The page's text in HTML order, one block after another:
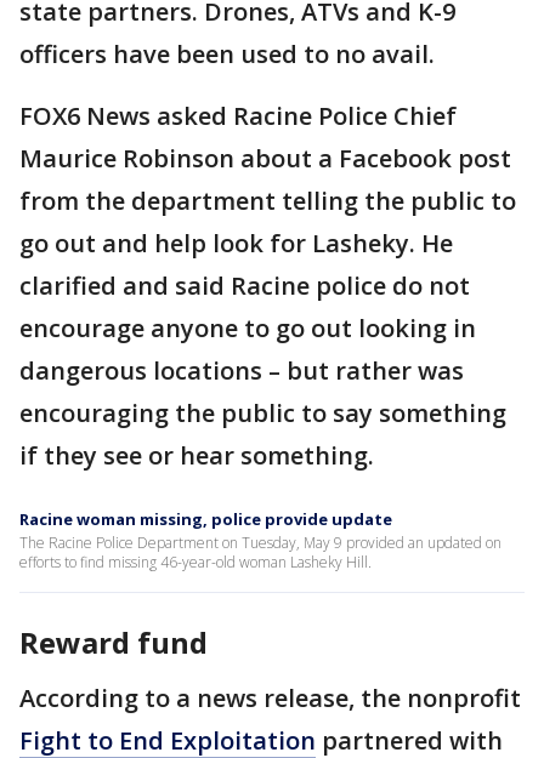
state partners. Drones, ATVs and K-9
officers have been used to no avail.
FOX6 News asked Racine Police Chief
Maurice Robinson about a Facebook post
from the department telling the public to
go out and help look for Lasheky. He
clarified and said Racine police do not
encourage anyone to go out looking in
dangerous locations – but rather was
encouraging the public to say something
if they see or hear something.
Racine woman missing, police provide update
The Racine Police Department on Tuesday, May 9 provided an updated on
efforts to find missing 46-year-old woman Lasheky Hill.
Reward fund
According to a news release, the nonprofit
Fight to End Exploitation partnered with